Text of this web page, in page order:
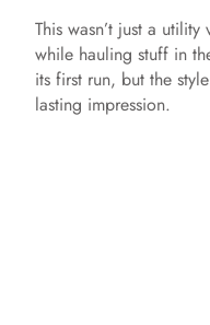
This wasn’t just a
while hauling stuff in
its first run, but the
lasting impression.